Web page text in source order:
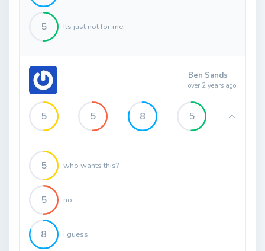
5 Its just not for me.
Ben Sands
over 2 years ago
5 5 8 5
5 who wants this?
5 no
8 i guess